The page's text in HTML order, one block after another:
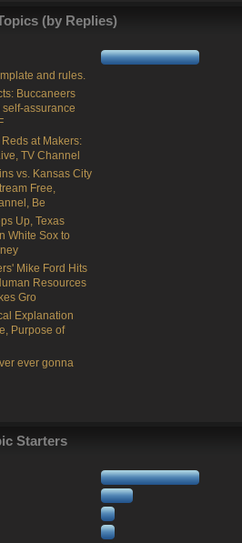
(by Replies)
and rules.
Buccaneers
assurance
at Makers:
TV Channel
vs. Kansas City
Free,
Be
Up, Texas
White Sox to
Mike Ford Hits
Resources
Gro
Explanation
Purpose of
ever gonna
Starters